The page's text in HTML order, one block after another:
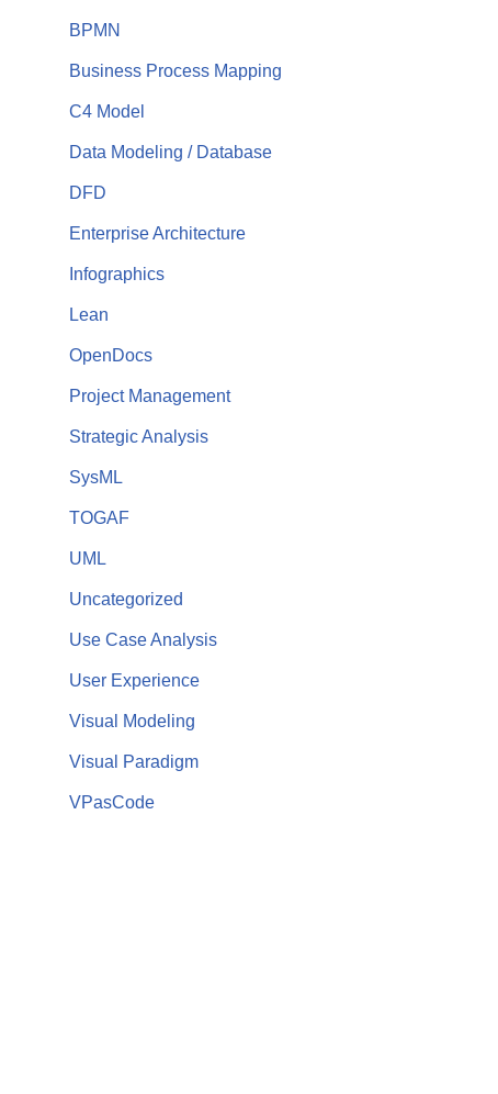
BPMN
Business Process Mapping
C4 Model
Data Modeling / Database
DFD
Enterprise Architecture
Infographics
Lean
OpenDocs
Project Management
Strategic Analysis
SysML
TOGAF
UML
Uncategorized
Use Case Analysis
User Experience
Visual Modeling
Visual Paradigm
VPasCode